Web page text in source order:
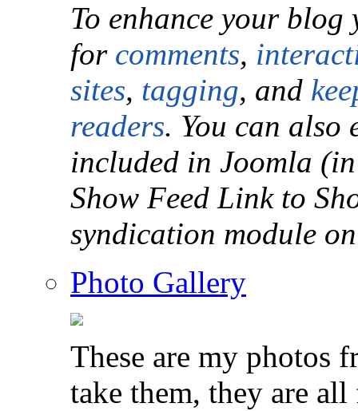
To enhance your blog
for comments,
sites, tagging, and
readers. You can also
included in Joomla
Show Feed Link to
syndication module
Photo Gallery
These are my photos
take them, they are